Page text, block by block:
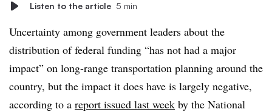
Listen to the article 5 min
Uncertainty among government leaders about the
distribution of federal funding “has not had a major
impact” on long-range transportation planning around the
country, but the impact it does have is largely negative,
according to a report issued last week by the National